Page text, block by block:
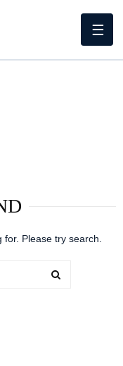
☰
for. Please try search.